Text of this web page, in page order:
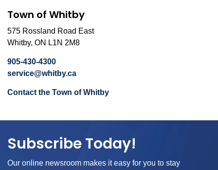
Town of Whitby
575 Rossland Road East
Whitby, ON L1N 2M8
905-430-4300
service@whitby.ca
Contact the Town of Whitby
Subscribe Today!
Our online newsroom makes it easy for you to stay